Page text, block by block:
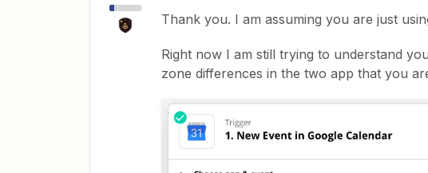
Thank you. I am assuming you are just
Right now I am still trying to understand
zone differences in the two app that you